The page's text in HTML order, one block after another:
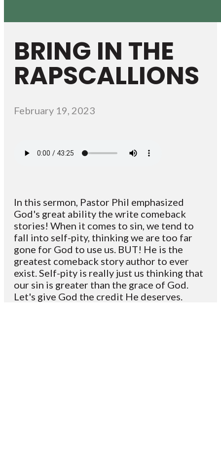
BRING IN THE
RAPSCALLIONS
February 19, 2023
In this sermon, Pastor Phil emphasized
God's great ability the write comeback
stories! When it comes to sin, we tend to
fall into self-pity, thinking we are too far
gone for God to use us. BUT! He is the
greatest comeback story author to ever
exist. Self-pity is really just us thinking that
our sin is greater than the grace of God.
Let's give God the credit He deserves.